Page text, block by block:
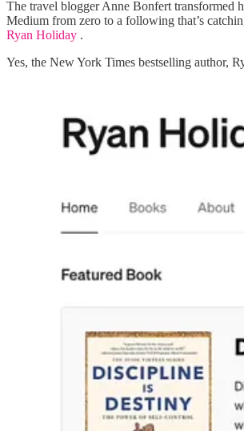
The travel blogger Anne Bonfert transformed
Medium from zero to a following that’s
Ryan Holiday .
Yes, the New York Times bestselling author,